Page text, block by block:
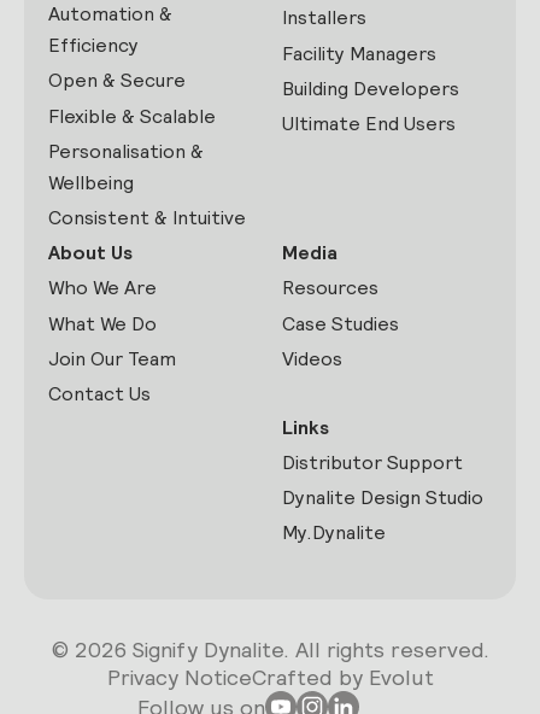
Automation &
Efficiency
Open & Secure
Flexible & Scalable
Personalisation &
Wellbeing
Consistent & Intuitive
Installers
Facility Managers
Building Developers
Ultimate End Users
About Us
Who We Are
What We Do
Join Our Team
Contact Us
Media
Resources
Case Studies
Videos
Links
Distributor Support
Dynalite Design Studio
My.Dynalite
© 2026 Signify Dynalite. All rights reserved.
Privacy NoticeCrafted by Evolut
Follow us on